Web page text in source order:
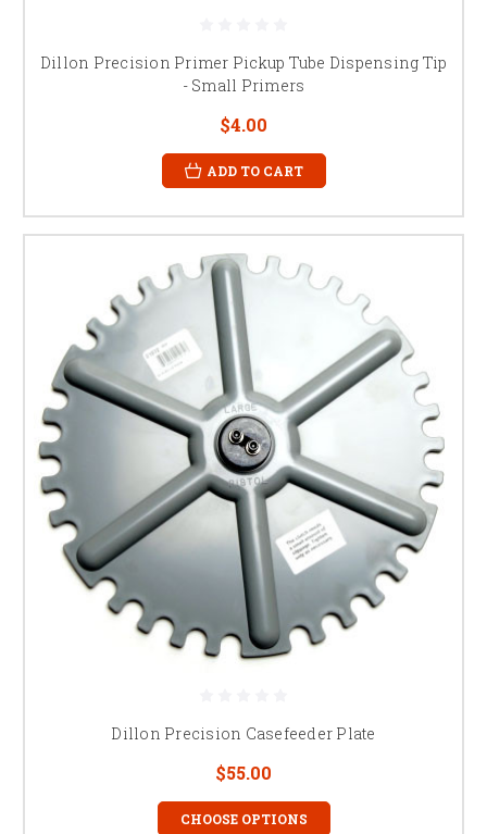
Dillon Precision Primer Pickup Tube Dispensing Tip
- Small Primers
$4.00
ADD TO CART
Dillon Precision Casefeeder Plate
$55.00
CHOOSE OPTIONS